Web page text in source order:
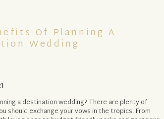
a destination wedding? There are plenty of
should exchange your vows in the tropics. From
Of Planning A
Wedding